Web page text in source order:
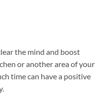
the mind and boost
or another area of your
time can have a positive